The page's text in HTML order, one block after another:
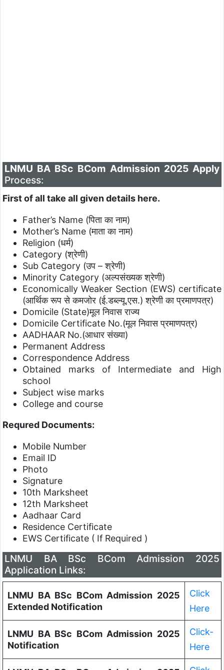
LNMU BA BSc BCom Admission 2025 Apply
Process:
First of all take all given details here.
Father’s Name (पिता का नाम)
Mother’s Name (माता का नाम)
Religion (धर्म)
Category (श्रेणी)
Sub Category (उप – श्रेणी)
Minority Category (अल्पसंख्यक श्रेणी)
Economically Weaker Section (EWS) certificate
(आर्थिक रूप से कमजोर (ई.डब्ल्यू.एस.) श्रेणी का प्रमाणपत्र)
Domicile (State)मूल निवास राज्य
Domicile Certificate No.(मूल निवास प्रमाणपत्र)
AADHAAR No.(आधार संख्या)
Permanent Address
Correspondence Address
Obtained marks of Intermediate and High
school
Subject wise marks
College and course
Requred Documents:
Mobile Number
Email ID
Photo
Signature
10th Marksheet
12th Marksheet
Aadhaar Card
Residence Certificate
EWS Certificate ( If Required )
LNMU BA BSc BCom Admission 2025
Application Links:
LNMU BA BSc BCom Admission 2025
Extended Notification
Click
Here
LNMU BA BSc BCom Admission 2025
Notification
Click-
Here